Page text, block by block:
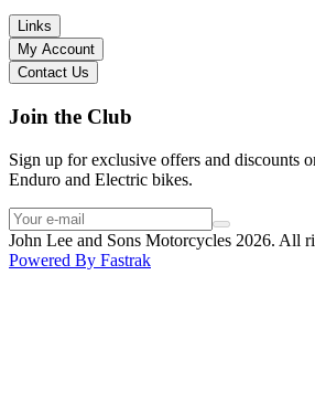
check the bike out and had no intention of buying
seem to be a family run business which for
will definitely buy the bike here if I end up
Thank you!
Links
My Account
Contact Us
Join the Club
Sign up for exclusive offers and discounts
Enduro and Electric bikes.
John Lee and Sons Motorcycles 2026. All
Powered By Fastrak